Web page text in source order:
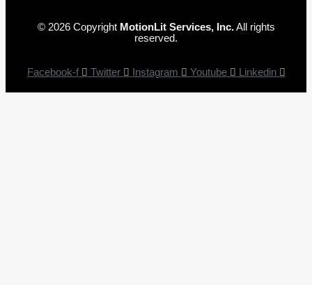
© 2026 Copyright MotionLit Services, Inc.All rights
reserved.
Facebook-f Twitter Instagram Youtube Linkedin